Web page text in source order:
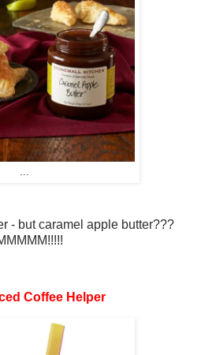
- but caramel apple butter???
Coffee Helper